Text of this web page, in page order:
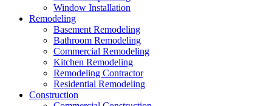
Window Installation
Remodeling
Basement Remodeling
Bathroom Remodeling
Commercial Remodeling
Kitchen Remodeling
Remodeling Contractor
Residential Remodeling
Construction